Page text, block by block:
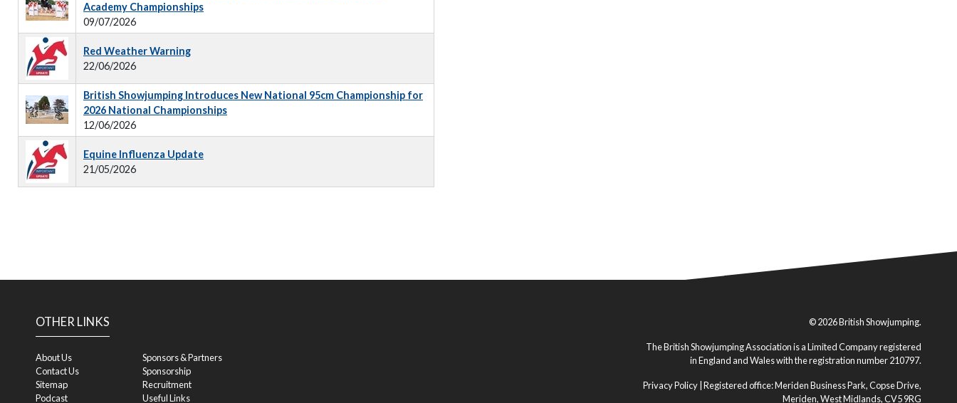
Academy Championships
09/07/2026
Red Weather Warning
22/06/2026
British Showjumping Introduces New National 95cm Championship for
2026 National Championships
12/06/2026
Equine Influenza Update
21/05/2026
OTHER LINKS
About Us
Contact Us
Sitemap
Podcast
Sponsors & Partners
Sponsorship
Recruitment
Useful Links
© 2026 British Showjumping.
The British Showjumping Association is a Limited Company registered
in England and Wales with the registration number 210797.
Privacy Policy | Registered office: Meriden Business Park, Copse Drive,
Meriden, West Midlands, CV5 9RG